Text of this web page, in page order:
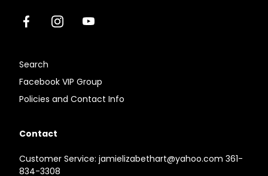
FacebookInstagramYoutube
Search
Facebook VIP Group
Policies and Contact Info
Contact
Customer Service: jamielizabethart@yahoo.com 361-
834-3308